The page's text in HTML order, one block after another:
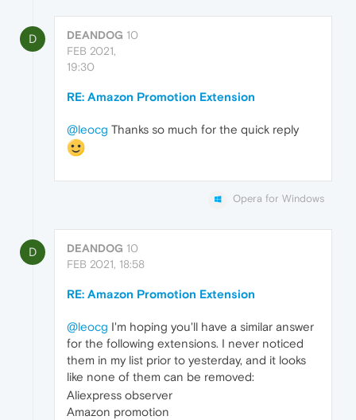
D DEANDOG 10
FEB 2021,
19:30
RE: Amazon Promotion Extension
@leocg Thanks so much for the quick reply
Opera for Windows
D DEANDOG 10
FEB 2021, 18:58
RE: Amazon Promotion Extension
@leocg I'm hoping you'll have a similar answer
for the following extensions. I never noticed
them in my list prior to yesterday, and it looks
like none of them can be removed:
Aliexpress observer
Amazon promotion